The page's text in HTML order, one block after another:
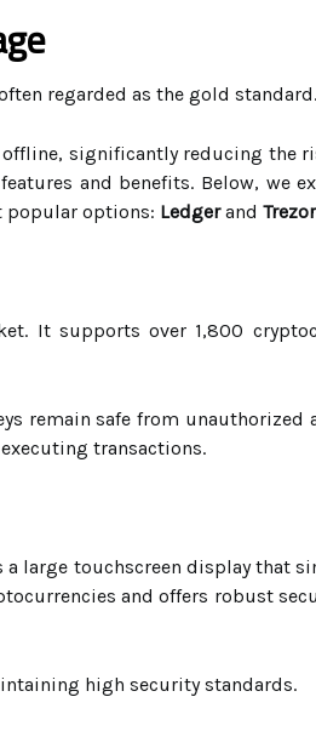
regarded as the gold standard.
significantly reducing the
and benefits. Below, we
popular options: Ledgerand Trezor
It supports over 1,800
remain safe from unauthorized
transactions.
large touchscreen display that
and offers robust
high security standards.